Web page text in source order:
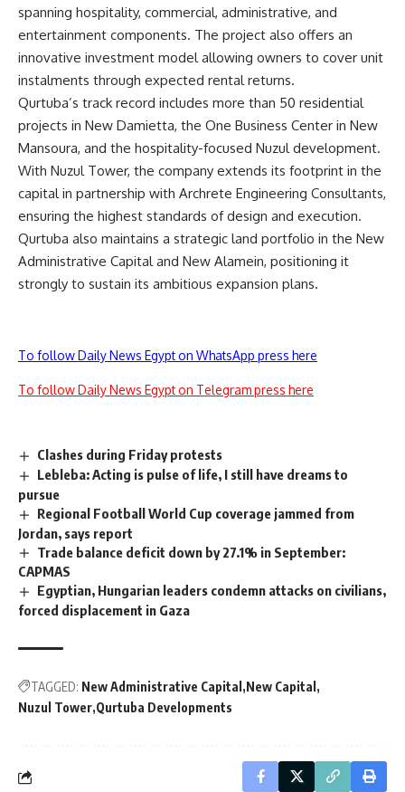
spanning hospitality, commercial, administrative, and
entertainment components. The project also offers an
innovative investment model allowing owners to cover unit
instalments through expected rental returns.
Qurtuba’s track record includes more than 50 residential
projects in New Damietta, the One Business Center in New
Mansoura, and the hospitality-focused Nuzul development.
With Nuzul Tower, the company extends its footprint in the
capital in partnership with Archrete Engineering Consultants,
ensuring the highest standards of design and execution.
Qurtuba also maintains a strategic land portfolio in the New
Administrative Capital and New Alamein, positioning it
strongly to sustain its ambitious expansion plans.
To follow Daily News Egypt on WhatsApp press here
To follow Daily News Egypt on Telegram press here
Clashes during Friday protests
Lebleba: Acting is pulse of life, I still have dreams to
pursue
Regional Football World Cup coverage jammed from
Jordan, says report
Trade balance deficit down by 27.1% in September:
CAPMAS
Egyptian, Hungarian leaders condemn attacks on civilians,
forced displacement in Gaza
TAGGED: New Administrative Capital New Capital
Nuzul Tower Qurtuba Developments